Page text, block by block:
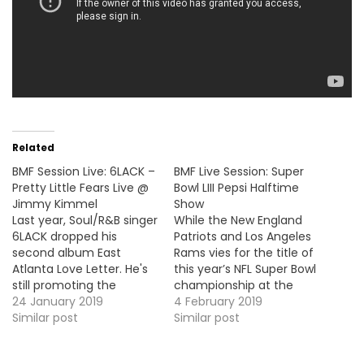
Related
BMF Session Live: 6LACK –
Pretty Little Fears Live @
Jimmy Kimmel
Last year, Soul/R&B singer
6LACK dropped his
second album East
Atlanta Love Letter. He's
still promoting the
project and he stopped
by Jimmy Kimmel to
24 January 2019
Similar post
BMF Live Session: Super
Bowl LIII Pepsi Halftime
Show
While the New England
Patriots and Los Angeles
Rams vies for the title of
this year’s NFL Super Bowl
championship at the
Mercedes-Benz Stadium
(Atlanta), this year
4 February 2019
Similar post